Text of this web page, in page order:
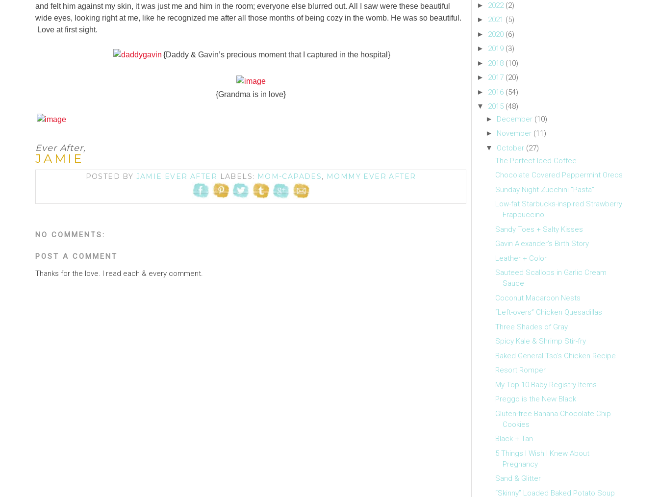
and felt him against my skin, it was just me and him in the room; everyone else blurred out. All I saw were these beautiful
wide eyes, looking right at me, like he recognized me after all those months of being cozy in the womb. He was so beautiful.
Love at first sight.
{Daddy & Gavin’s precious moment that I captured in the hospital}
{Grandma is in love}
Ever After,
JAMIE
POSTED BY JAMIE EVER AFTER LABELS: MOM-CAPADES, MOMMY EVER AFTER
NO COMMENTS:
POST A COMMENT
Thanks for the love. I read each & every comment.
► 2022 (2)
► 2021 (5)
► 2020 (6)
► 2019 (3)
► 2018 (10)
► 2017 (20)
► 2016 (54)
▼ 2015 (48)
► December (10)
► November (11)
▼ October (27)
The Perfect Iced Coffee
Chocolate Covered Peppermint Oreos
Sunday Night Zucchini "Pasta"
Low-fat Starbucks-inspired Strawberry
Frappuccino
Sandy Toes + Salty Kisses
Gavin Alexander's Birth Story
Leather + Color
Sauteed Scallops in Garlic Cream
Sauce
Coconut Macaroon Nests
“Left-overs” Chicken Quesadillas
Three Shades of Gray
Spicy Kale & Shrimp Stir-fry
Baked General Tso’s Chicken Recipe
Resort Romper
My Top 10 Baby Registry Items
Preggo is the New Black
Gluten-free Banana Chocolate Chip
Cookies
Black + Tan
5 Things I Wish I Knew About
Pregnancy
Sand & Glitter
“Skinny” Loaded Baked Potato Soup